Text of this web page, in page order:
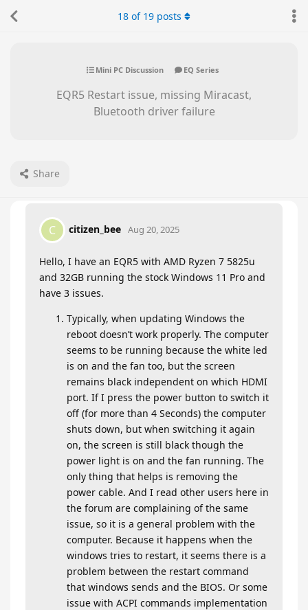
Mini PC Discussion EQ Series
EQR5 Restart issue, missing Miracast,
Bluetooth driver failure
Share
18 of 19 posts
C citizen_bee Aug 20, 2025
Hello, I have an EQR5 with AMD Ryzen 7 5825u
and 32GB running the stock Windows 11 Pro and
have 3 issues.
Typically, when updating Windows the
reboot doesn’t work properly. The computer
seems to be running because the white led
is on and the fan too, but the screen
remains black independent on which HDMI
port. If I press the power button to switch it
off (for more than 4 Seconds) the computer
shuts down, but when switching it again
on, the screen is still black though the
power light is on and the fan running. The
only thing that helps is removing the
power cable. And I read other users here in
the forum are complaining of the same
issue, so it is a general problem with the
computer. Because it happens when the
windows tries to restart, it seems there is a
problem between the restart command
that windows sends and the BIOS. Or some
issue with ACPI commands implementation